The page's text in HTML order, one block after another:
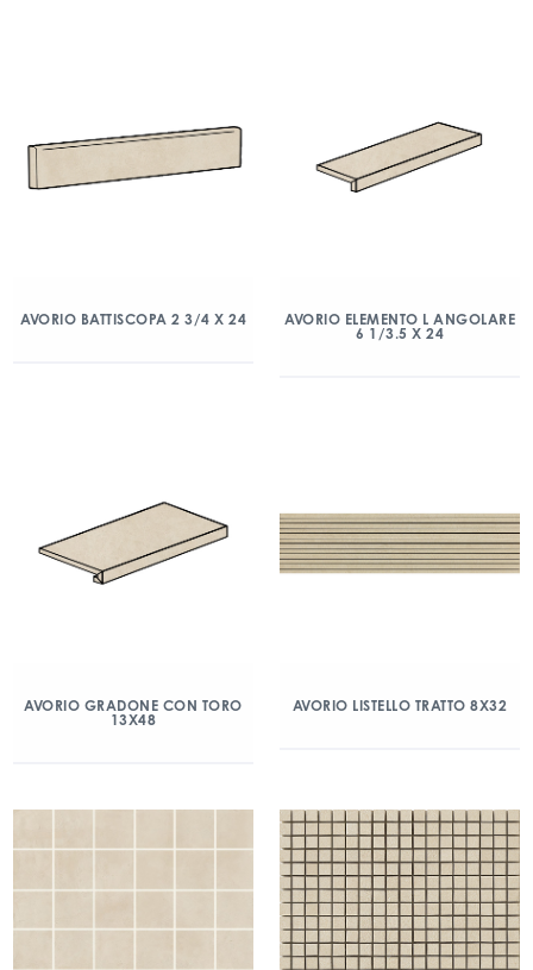
AVORIO BATTISCOPA 2 3/4 X 24
AVORIO ELEMENTO L ANGOLARE
6 1/3.5 X 24
AVORIO GRADONE CON TORO
13X48
AVORIO LISTELLO TRATTO 8X32